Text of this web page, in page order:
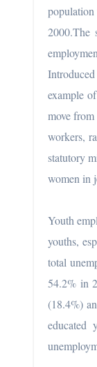
2000.The
example
move
workers,
statutory
women in
Youth
youths,
total
54.2% in
(18.4%)
educated